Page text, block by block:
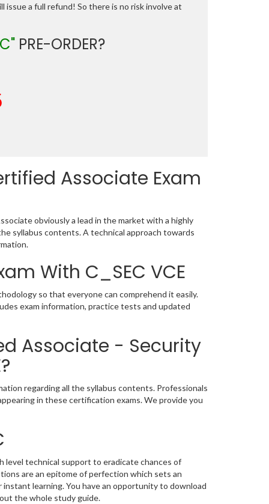
issue a full refund! So there is no risk involve at
PRE-ORDER?
Associate Exam
obviously a lead in the market with a highly
syllabus contents. A technical approach towards
With C_SEC VCE
so that everyone can comprehend it easily.
exam information, practice tests and updated
Associate - Security
regarding all the syllabus contents. Professionals
in these certification exams. We provide you
level technical support to eradicate chances of
are an epitome of perfection which sets an
learning. You have an opportunity to download
the whole study guide.